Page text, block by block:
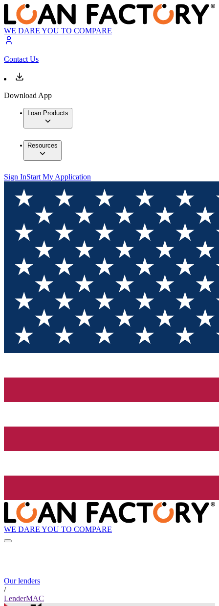
WE DARE YOU TO COMPARE
Contact Us
Download App
Loan Products
Resources
Sign InStart My Application
WE DARE YOU TO COMPARE
Our lenders
/
LenderMAC